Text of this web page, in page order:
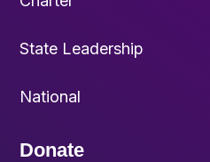
State Leadership
National
Donate